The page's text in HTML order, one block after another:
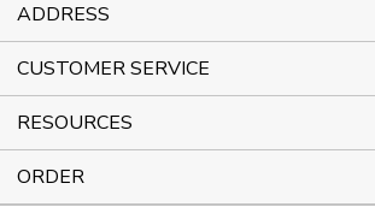
ADDRESS
CUSTOMER SERVICE
RESOURCES
ORDER